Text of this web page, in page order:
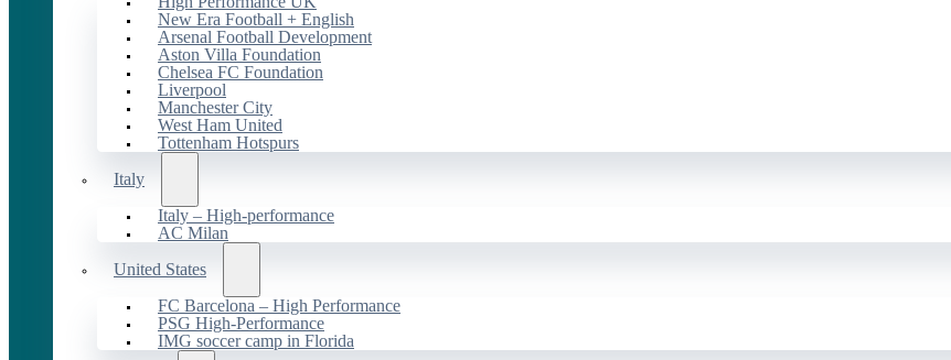
New Era Football + English
Arsenal Football Development
Aston Villa Foundation
Chelsea FC Foundation
Liverpool
Manchester City
West Ham United
Tottenham Hotspurs
Italy
Italy – High-performance
AC Milan
United States
FC Barcelona – High Performance
PSG High-Performance
IMG soccer camp in Florida